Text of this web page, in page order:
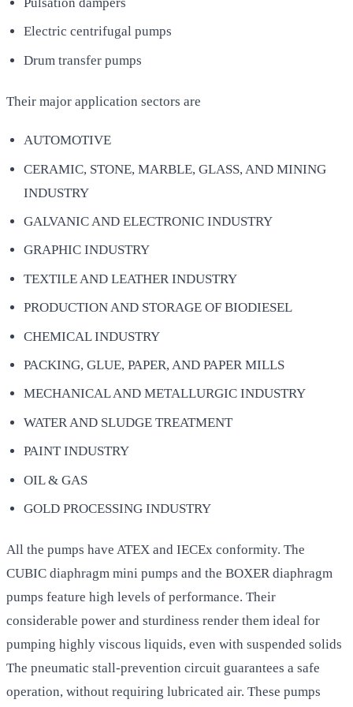
Electric centrifugal pumps
Drum transfer pumps
Their major application sectors are
AUTOMOTIVE
CERAMIC, STONE, MARBLE, GLASS, AND MINING
INDUSTRY
GALVANIC AND ELECTRONIC INDUSTRY
GRAPHIC INDUSTRY
TEXTILE AND LEATHER INDUSTRY
PRODUCTION AND STORAGE OF BIODIESEL
CHEMICAL INDUSTRY
PACKING, GLUE, PAPER, AND PAPER MILLS
MECHANICAL AND METALLURGIC INDUSTRY
WATER AND SLUDGE TREATMENT
PAINT INDUSTRY
OIL & GAS
GOLD PROCESSING INDUSTRY
All the pumps have ATEX and IECEx conformity. The
CUBIC diaphragm mini pumps and the BOXER diaphragm
pumps feature high levels of performance. Their
considerable power and sturdiness render them ideal for
pumping highly viscous liquids, even with suspended solids
The pneumatic stall-prevention circuit guarantees a safe
operation, without requiring lubricated air. These pumps